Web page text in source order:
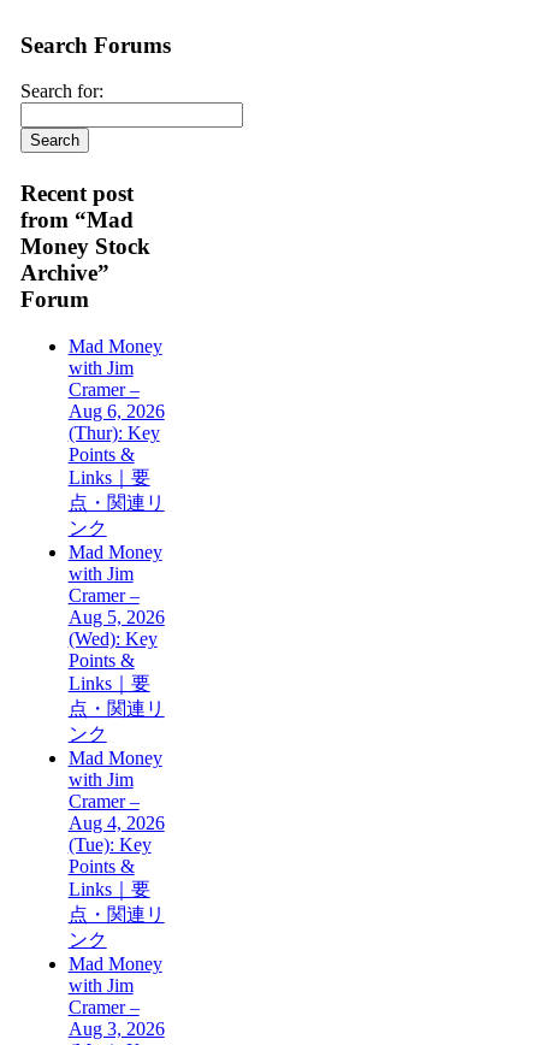
Search Forums
Search for:
Recent post
from “Mad
Money Stock
Archive”
Forum
Mad Money
with Jim
Cramer –
Aug 6, 2026
(Thur): Key
Points &
Links｜要
点・関連リ
ンク
Mad Money
with Jim
Cramer –
Aug 5, 2026
(Wed): Key
Points &
Links｜要
点・関連リ
ンク
Mad Money
with Jim
Cramer –
Aug 4, 2026
(Tue): Key
Points &
Links｜要
点・関連リ
ンク
Mad Money
with Jim
Cramer –
Aug 3, 2026